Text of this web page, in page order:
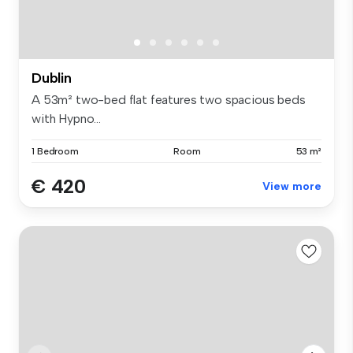
Dublin
A 53m² two-bed flat features two spacious beds
with Hypno...
1 Bedroom Room 53 m²
€ 420 View more